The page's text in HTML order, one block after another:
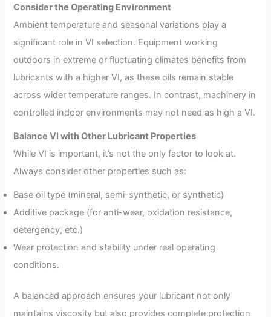
Consider the Operating Environment
Ambient temperature and seasonal variations play a
significant role in VI selection. Equipment working
outdoors in extreme or fluctuating climates benefits from
lubricants with a higher VI, as these oils remain stable
across wider temperature ranges. In contrast, machinery in
controlled indoor environments may not need as high a VI.
Balance VI with Other Lubricant Properties
While VI is important, it’s not the only factor to look at.
Always consider other properties such as:
Base oil type (mineral, semi-synthetic, or synthetic)
Additive package (for anti-wear, oxidation resistance,
detergency, etc.)
Wear protection and stability under real operating
conditions.
A balanced approach ensures your lubricant not only
maintains viscosity but also provides complete protection